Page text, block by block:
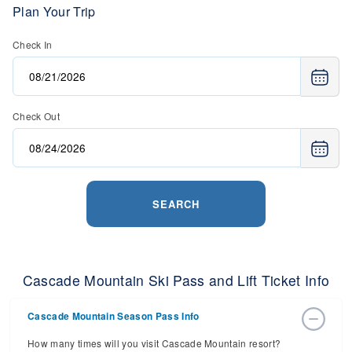
Plan Your Trip
Check In
Check Out
SEARCH
Cascade Mountain Ski Pass and Lift Ticket Info
Cascade Mountain Season Pass Info
How many times will you visit Cascade Mountain resort?